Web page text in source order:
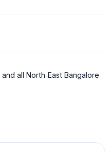
all North‑East Bangalore